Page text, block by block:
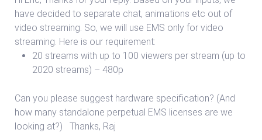
have decided to separate chat, animations etc out of
video streaming. So, we will use EMS only for video
streaming. Here is our requirement:
20 streams with up to 100 viewers per stream (up to
2020 streams) – 480p
Can you please suggest hardware specification? (And
how many standalone perpetual EMS licenses are we
looking at?) Thanks, Raj